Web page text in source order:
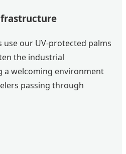
use our UV-protected palms
the industrial
a welcoming environment
passing through